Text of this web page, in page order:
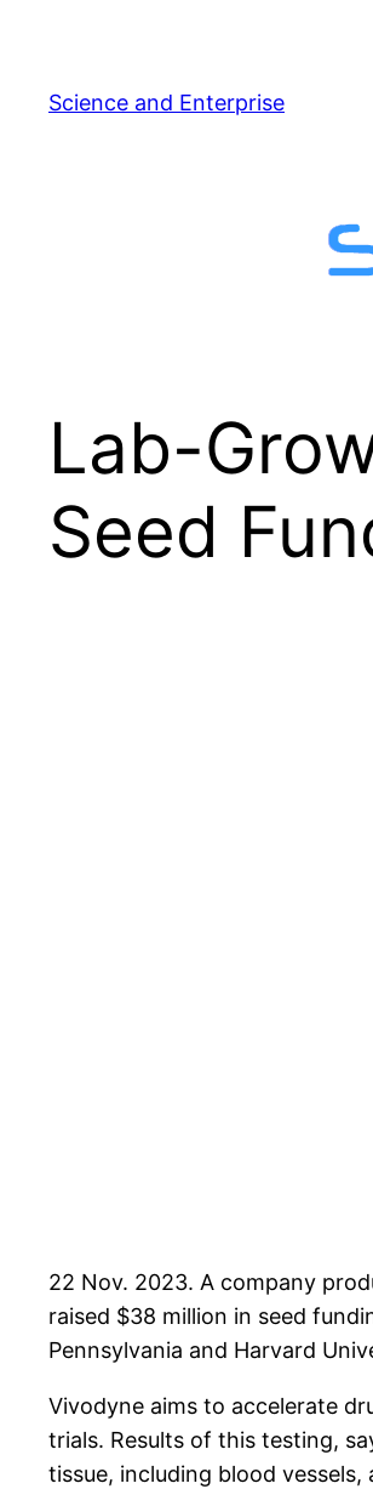
content
Science and Enterprise
Lab-
Seed
22 Nov. 2023. A company
raised $38 million in seed
Pennsylvania and Harvard
Vivodyne aims to accelerate
trials. Results of this testing,
tissue, including blood